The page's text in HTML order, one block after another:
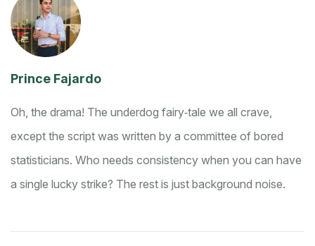
Prince Fajardo
Oh, the drama! The underdog fairy‑tale we all crave,
except the script was written by a committee of bored
statisticians. Who needs consistency when you can have
a single lucky strike? The rest is just background noise.